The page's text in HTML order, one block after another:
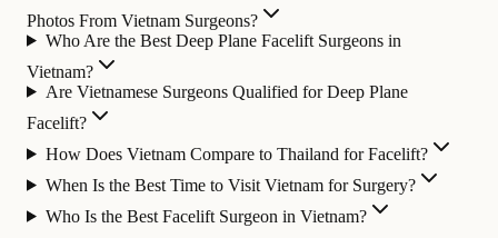
Photos From Vietnam Surgeons?
Who Are the Best Deep Plane Facelift Surgeons in
Vietnam?
Are Vietnamese Surgeons Qualified for Deep Plane
Facelift?
How Does Vietnam Compare to Thailand for Facelift?
When Is the Best Time to Visit Vietnam for Surgery?
Who Is the Best Facelift Surgeon in Vietnam?